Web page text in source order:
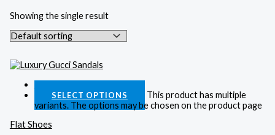
Showing the single result
SELECT OPTIONS
This product has multiple
variants. The options may be chosen on the product page
Flat Shoes